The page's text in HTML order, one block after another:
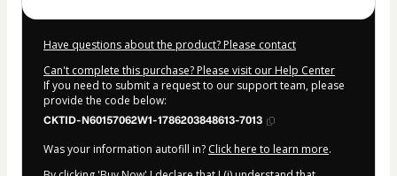
Have questions about the product? Please contact
Can't complete this purchase? Please visit our Help Center
If you need to submit a request to our support team, please
provide the code below:
CKTID-N60157062W1-1786203848613-7013
Was your information autofill in? Click here to learn more.